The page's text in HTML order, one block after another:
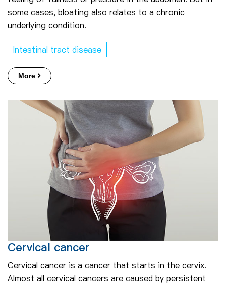
some cases, bloating also relates to a chronic
underlying condition.
Intestinal tract disease
More
Cervical cancer
Cervical cancer is a cancer that starts in the cervix.
Almost all cervical cancers are caused by persistent